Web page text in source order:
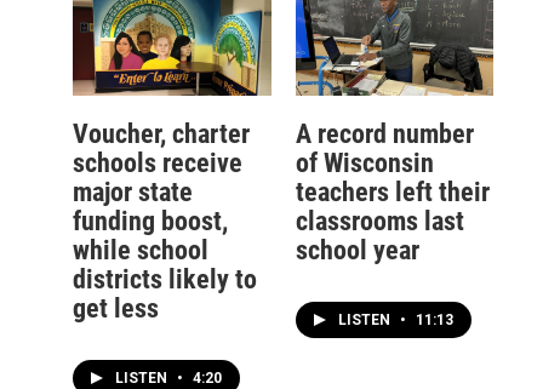
Voucher, charter
schools receive
major state
funding boost,
while school
districts likely to
get less
LISTEN • 4:20
A record number
of Wisconsin
teachers left their
classrooms last
school year
LISTEN • 11:13